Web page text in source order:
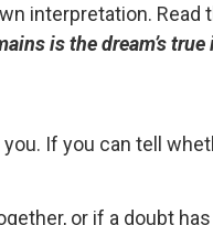
interpretation.
is the dream’s
If you can tell
or if a doubt